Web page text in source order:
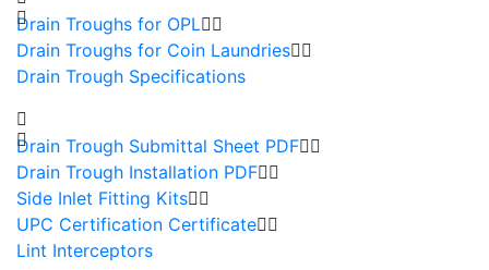
Drain Troughs for OPL
Drain Troughs for Coin Laundries
Drain Trough Specifications
Drain Trough Submittal Sheet PDF
Drain Trough Installation PDF
Side Inlet Fitting Kits
UPC Certification Certificate
Lint Interceptors